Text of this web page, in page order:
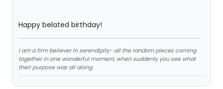
Happy belated birthday!
I am a firm believer in serendipity- all the random pieces coming
together in one wonderful moment, when suddenly you see what
their purpose was all along.